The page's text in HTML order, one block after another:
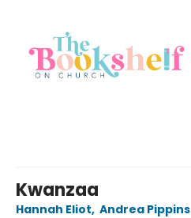
Kwanzaa
Hannah Eliot, Andrea Pippins